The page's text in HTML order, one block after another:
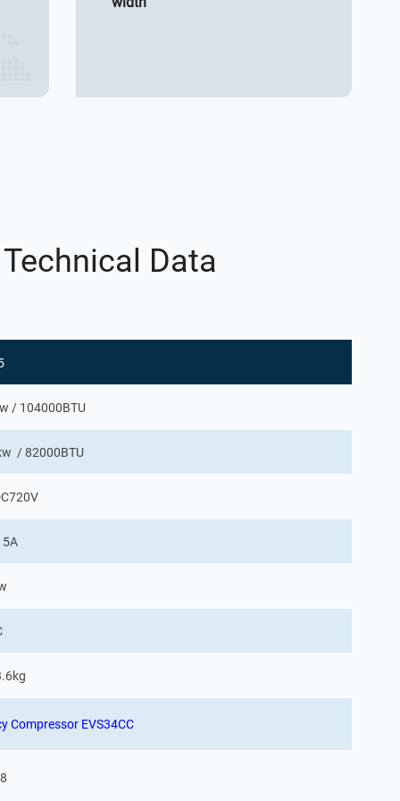
Data
/ 104000BTU
/ 82000BTU
5A
Compressor EVS34CC